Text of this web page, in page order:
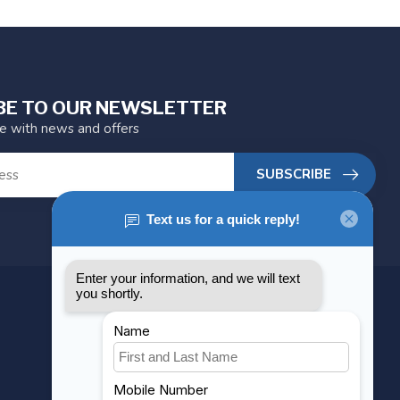
TO OUR NEWSLETTER
with news and offers
SUBSCRIBE
MY ACCOUNT
Account information
My orders